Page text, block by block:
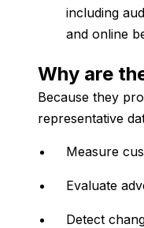
including
and online
Why are
Because they
representative
Measure
Evaluate
Detect